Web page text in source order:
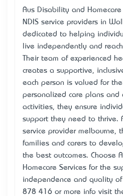
Aus Disability and
NDIS service providers in
dedicated to helping
live independently and
Their team of experienced
creates a supportive,
each person is valued for
personalized care plans
activities, they ensure
support they need to thrive.
service provider melbourne,
families and carers to
the best outcomes. Choose
Homecare Services for the
independence and quality
878 416 or more info visit